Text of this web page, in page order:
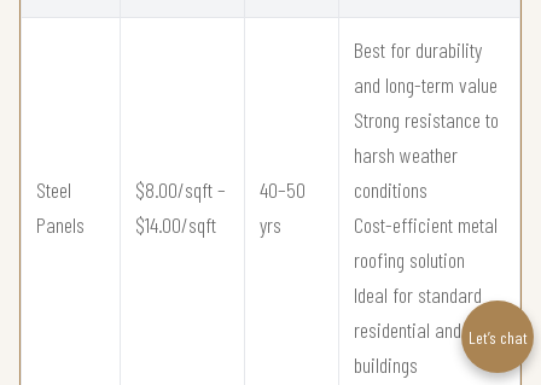
Steel
Panels
$8.00/sqft –
$14.00/sqft
40–50
yrs
Best for durability
and long-term value
Strong resistance to
harsh weather
conditions
Cost-efficient metal
roofing solution
Ideal for standard
residential and utility
buildings
Let’s chat